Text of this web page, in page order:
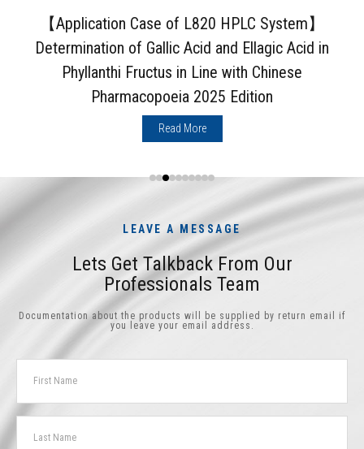
【Application Case of L820 HPLC System】
Determination of Gallic Acid and Ellagic Acid in
Phyllanthi Fructus in Line with Chinese
Pharmacopoeia 2025 Edition
Read More
LEAVE A MESSAGE
Lets Get Talkback From Our
Professionals Team
Documentation about the products will be supplied by return email if
you leave your email address.